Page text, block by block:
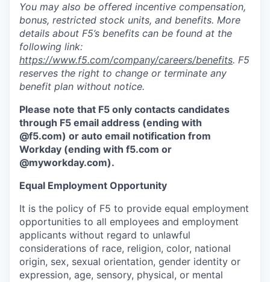
You may also be offered incentive compensation,
bonus, restricted stock units, and benefits. More
details about F5’s benefits can be found at the
following link:
https://www.f5.com/company/careers/benefits. F5
reserves the right to change or terminate any
benefit plan without notice.
Please note that F5 only contacts candidates
through F5 email address (ending with
@f5.com) or auto email notification from
Workday (ending with f5.com or
@myworkday.com).
Equal Employment Opportunity
It is the policy of F5 to provide equal employment
opportunities to all employees and employment
applicants without regard to unlawful
considerations of race, religion, color, national
origin, sex, sexual orientation, gender identity or
expression, age, sensory, physical, or mental